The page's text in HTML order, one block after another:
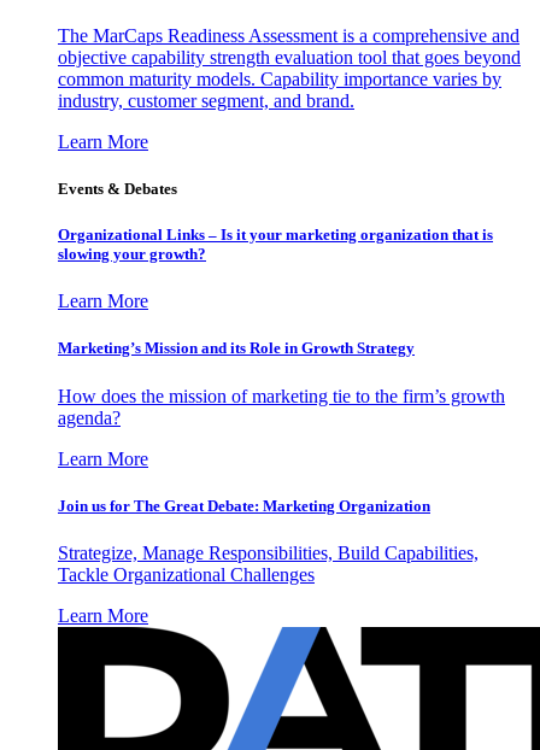
The MarCaps Readiness Assessment is a comprehensive and
objective capability strength evaluation tool that goes beyond
common maturity models. Capability importance varies by
industry, customer segment, and brand.
Learn More
Events & Debates
Organizational Links – Is it your marketing organization that is
slowing your growth?
Learn More
Marketing’s Mission and its Role in Growth Strategy
How does the mission of marketing tie to the firm’s growth
agenda?
Learn More
Join us for The Great Debate: Marketing Organization
Strategize, Manage Responsibilities, Build Capabilities,
Tackle Organizational Challenges
Learn More